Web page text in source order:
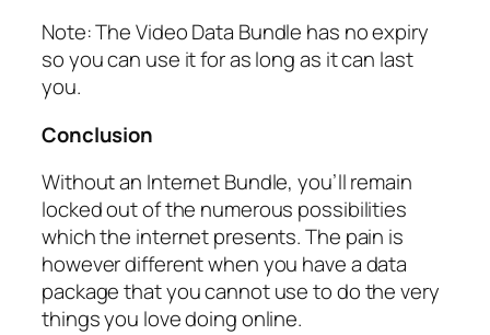
Note: The Video Data Bundle has no expiry
so you can use it for as long as it can last
you.
Conclusion
Without an Internet Bundle, you’ll remain
locked out of the numerous possibilities
which the internet presents. The pain is
however different when you have a data
package that you cannot use to do the very
things you love doing online.